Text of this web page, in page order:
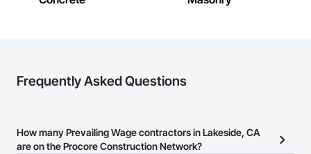
Frequently Asked Questions
How many Prevailing Wage contractors in Lakeside, CA
are on the Procore Construction Network?